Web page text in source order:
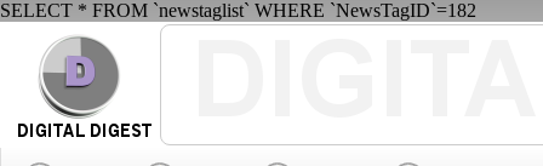
SELECT * FROM `newstaglist` WHERE `NewsTagID`=182